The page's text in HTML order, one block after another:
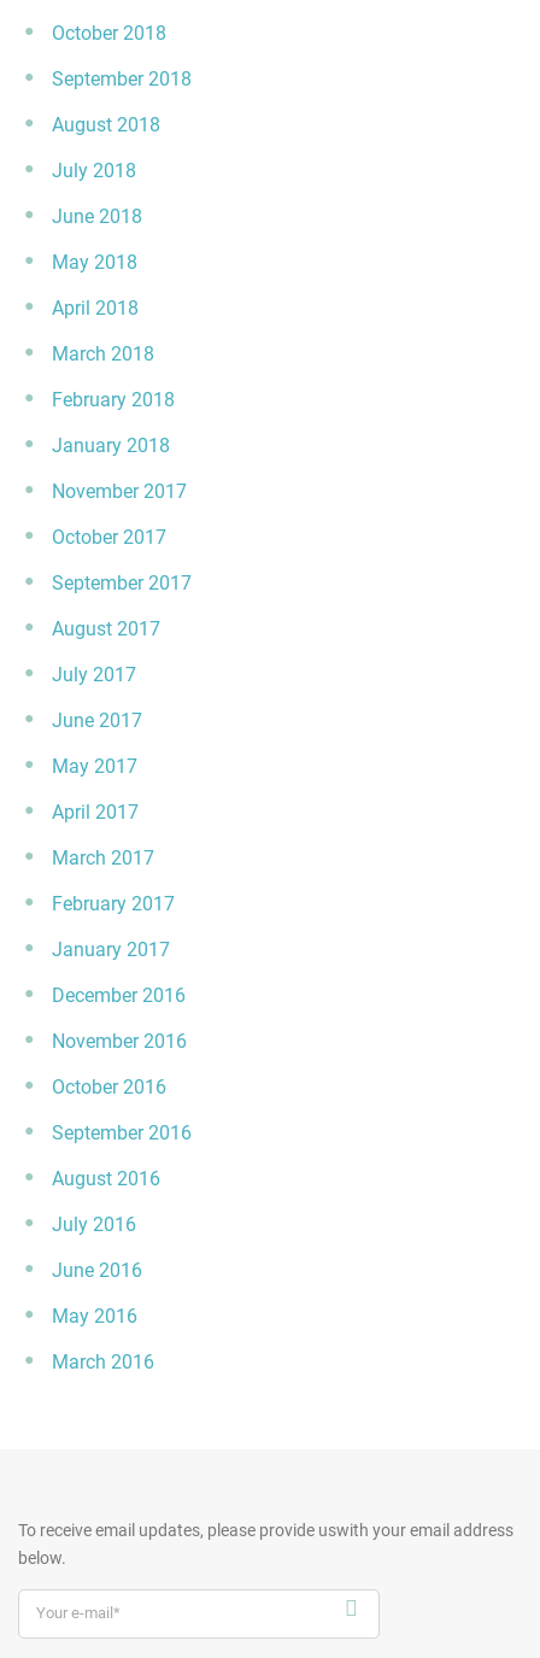
October 2018
September 2018
August 2018
July 2018
June 2018
May 2018
April 2018
March 2018
February 2018
January 2018
November 2017
October 2017
September 2017
August 2017
July 2017
June 2017
May 2017
April 2017
March 2017
February 2017
January 2017
December 2016
November 2016
October 2016
September 2016
August 2016
July 2016
June 2016
May 2016
March 2016
To receive email updates, please provide uswith your email address
below.